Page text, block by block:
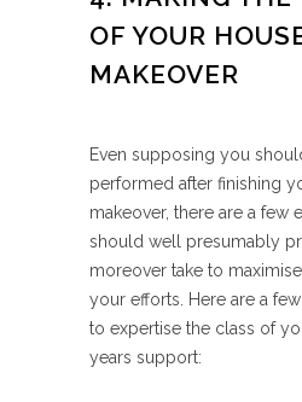
OF YOUR
MAKEOVER
Even supposing you
performed after finishing
makeover, there are a few
should well presumably
moreover take to
your efforts. Here are a
to expertise the class of
years support: